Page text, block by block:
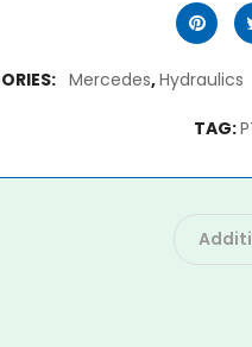
Mercedes,Hydraulics
TAG: